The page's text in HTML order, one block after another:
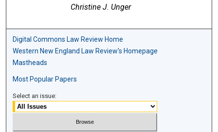
Christine J. Unger
Digital Commons Law Review Home
Western New England Law Review's Homepage
Mastheads
Most Popular Papers
Select an issue: